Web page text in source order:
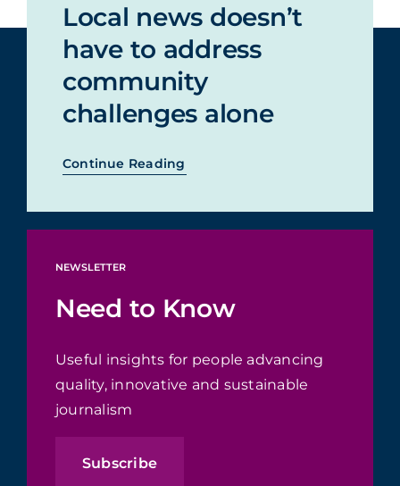
Local news doesn’t
have to address
community
challenges alone
Continue Reading
NEWSLETTER
Need to Know
Useful insights for people advancing
quality, innovative and sustainable
journalism
Subscribe